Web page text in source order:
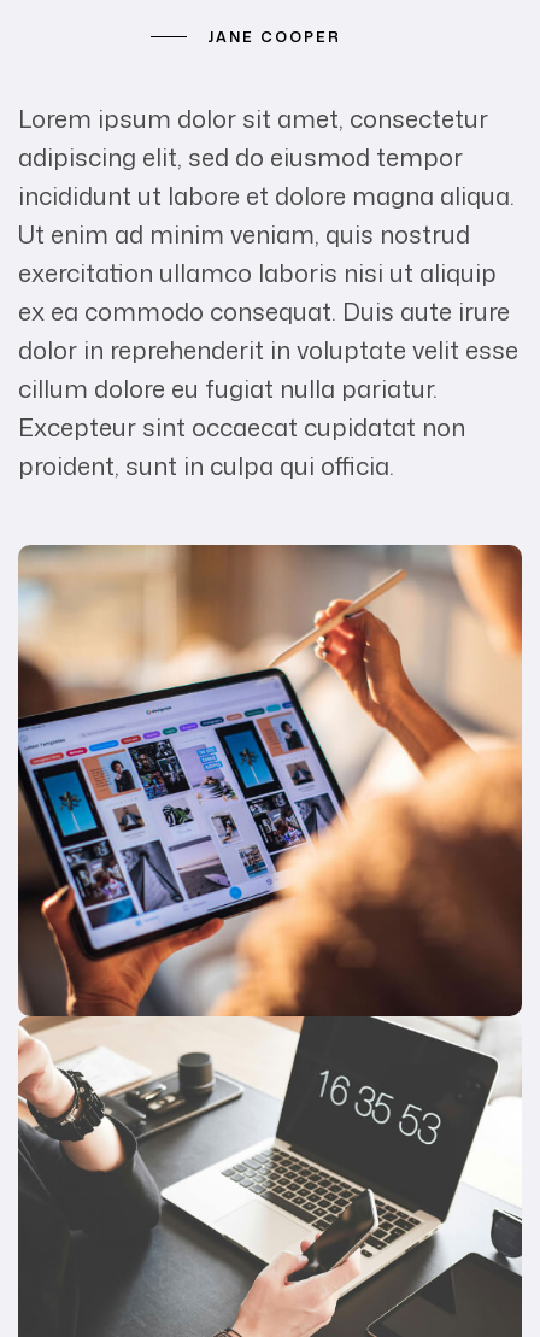
JANE COOPER
Lorem ipsum dolor sit amet, consectetur
adipiscing elit, sed do eiusmod tempor
incididunt ut labore et dolore magna aliqua.
Ut enim ad minim veniam, quis nostrud
exercitation ullamco laboris nisi ut aliquip
ex ea commodo consequat. Duis aute irure
dolor in reprehenderit in voluptate velit esse
cillum dolore eu fugiat nulla pariatur.
Excepteur sint occaecat cupidatat non
proident, sunt in culpa qui officia.